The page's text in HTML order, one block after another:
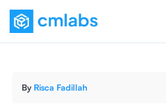
By Risca Fadillah